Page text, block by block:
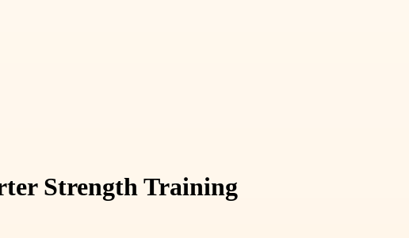
Strength Training